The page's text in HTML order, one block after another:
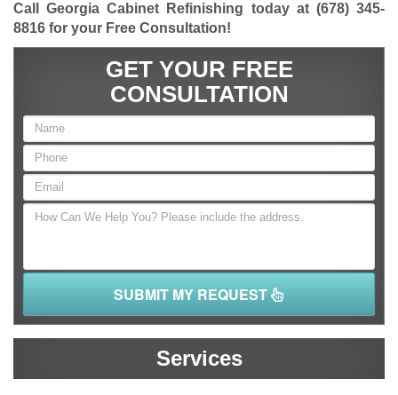
Call Georgia Cabinet Refinishing today at (678) 345-
8816 for your Free Consultation!
GET YOUR FREE
CONSULTATION
SUBMIT MY REQUEST
Services